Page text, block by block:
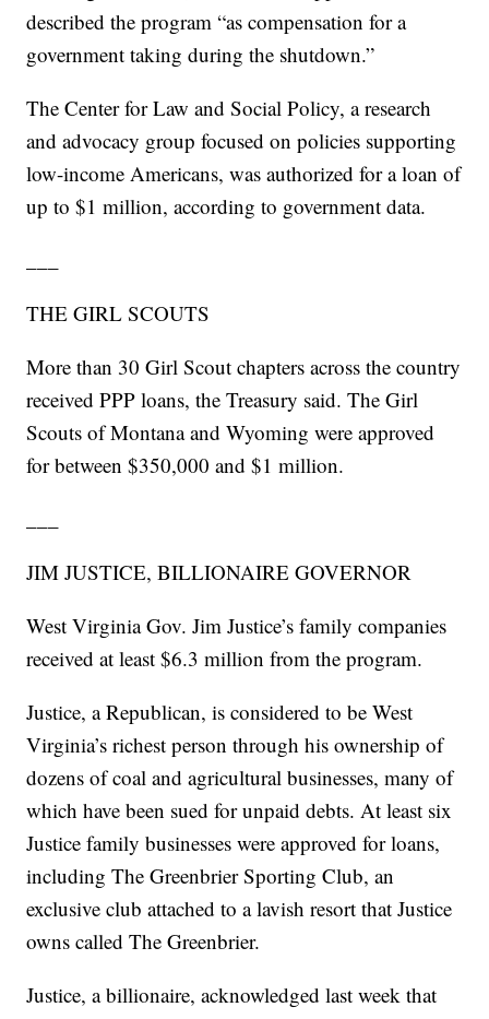
described the program “as compensation for a
government taking during the shutdown.”
The Center for Law and Social Policy, a research
and advocacy group focused on policies supporting
low-income Americans, was authorized for a loan of
up to $1 million, according to government data.
THE GIRL SCOUTS
More than 30 Girl Scout chapters across the country
received PPP loans, the Treasury said. The Girl
Scouts of Montana and Wyoming were approved
for between $350,000 and $1 million.
JIM JUSTICE, BILLIONAIRE GOVERNOR
West Virginia Gov. Jim Justice’s family companies
received at least $6.3 million from the program.
Justice, a Republican, is considered to be West
Virginia’s richest person through his ownership of
dozens of coal and agricultural businesses, many of
which have been sued for unpaid debts. At least six
Justice family businesses were approved for loans,
including The Greenbrier Sporting Club, an
exclusive club attached to a lavish resort that Justice
owns called The Greenbrier.
Justice, a billionaire, acknowledged last week that